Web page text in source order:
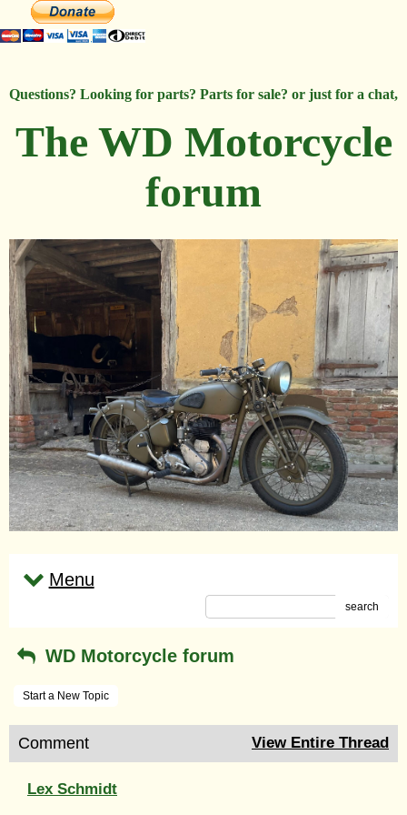
Questions? Looking for parts? Parts for sale? or just for a chat,
The WD Motorcycle
forum
Menu
search
WD Motorcycle forum
Start a New Topic
Comment View Entire Thread
Lex Schmidt